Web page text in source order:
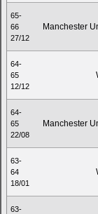
65-
66
27/12
Manchester
64-
65
12/12
64-
65
22/08
Manchester
63-
64
18/01
63-